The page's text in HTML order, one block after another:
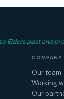
Elders past and
COMPANY
Our team
Working
Our